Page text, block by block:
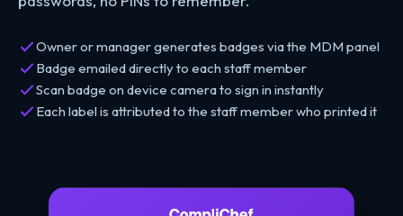
Owner or manager generates badges via the MDM panel
Badge emailed directly to each staff member
Scan badge on device camera to sign in instantly
Each label is attributed to the staff member who printed it